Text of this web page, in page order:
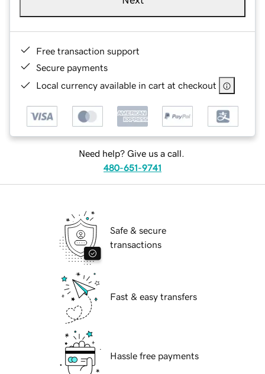
Free transaction support
Secure payments
Local currency available in cart at checkout
Need help? Give us a call.
480-651-9741
Safe & secure
transactions
Fast & easy transfers
Hassle free payments